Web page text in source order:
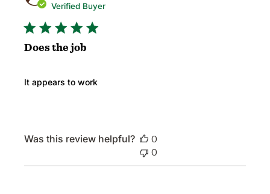
Verified Buyer
Does the job
It appears to work
Was this review helpful?
0
0